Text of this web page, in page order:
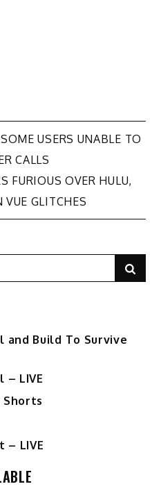
USERS UNABLE TO
CALLS
FURIOUS OVER HULU,
VUE GLITCHES
and Build To Survive
– LIVE
Shorts
– LIVE